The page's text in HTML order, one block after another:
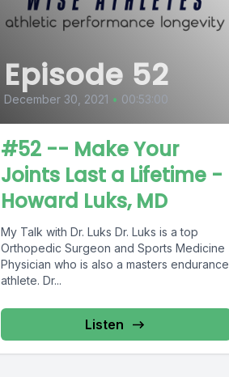
Episode 52
December 30, 2021 • 00:53:00
#52 -- Make Your
Joints Last a Lifetime -
Howard Luks, MD
My Talk with Dr. Luks Dr. Luks is a top
Orthopedic Surgeon and Sports Medicine
Physician who is also a masters endurance
athlete. Dr...
Listen